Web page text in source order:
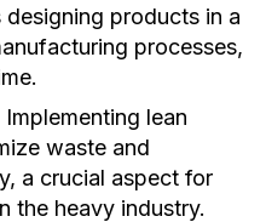
products in a
processes,
Implementing lean
waste and
a crucial aspect for
the heavy industry.